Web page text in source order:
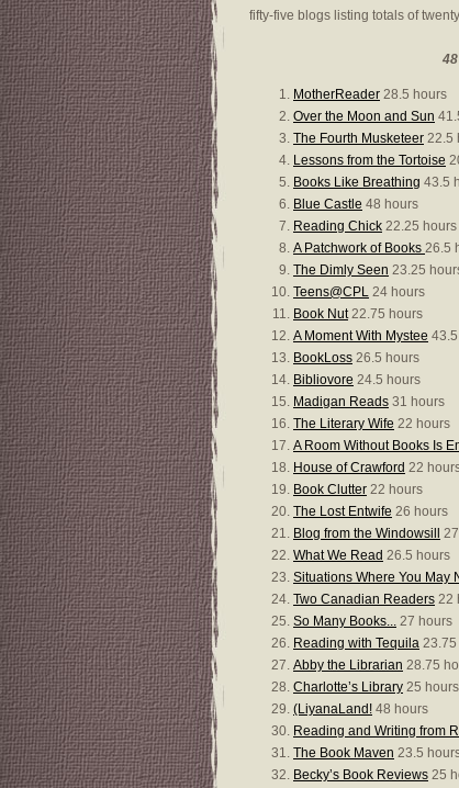
fifty-five blogs listing totals of
MotherReader 28.5 hours
Over the Moon and Sun
The Fourth Musketeer 22.5
Lessons from the Tortoise
Books Like Breathing 43.5
Blue Castle 48 hours
Reading Chick 22.25 hours
A Patchwork of Books 26.5
The Dimly Seen 23.25
Teens@CPL 24 hours
Book Nut22.75 hours
A Moment With Mystee
BookLoss 26.5 hours
Bibliovore 24.5 hours
Madigan Reads 31 hours
The Literary Wife 22 hours
A Room Without Books Is
House of Crawford 22
Book Clutter 22 hours
The Lost Entwife 26 hours
Blog from the Windowsill
What We Read 26.5 hours
Situations Where You May
Two Canadian Readers 22
So Many Books... 27 hours
Reading with Tequila 23.75
Abby the Librarian 28.75
Charlotte’s Library 25 hours
(LiyanaLand! 48 hours
Reading and Writing from
The Book Maven 23.5
Becky’s Book Reviews 25